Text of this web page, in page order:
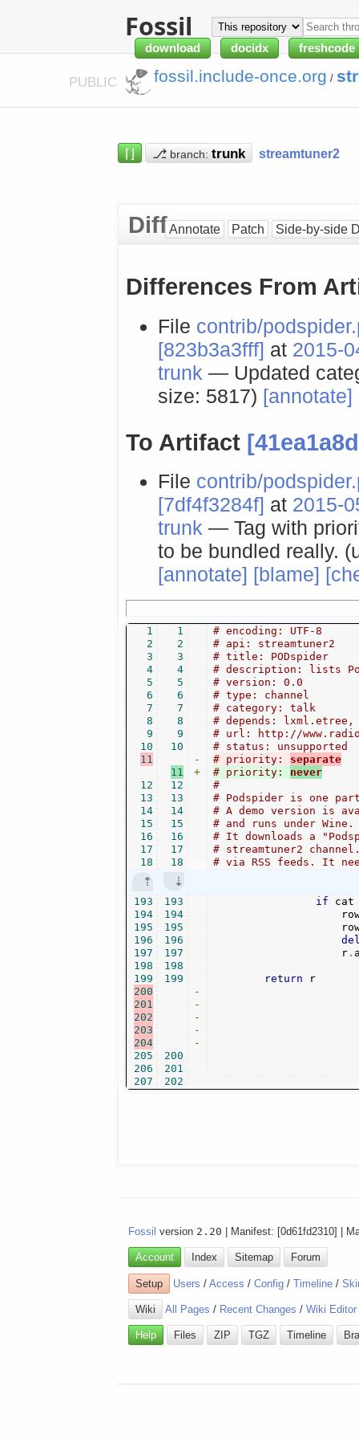
Fossil
download docidx freshcode
PUBLIC fossil.include-once.org /
⌈⌋ ⎇ branch: streamtuner2
DiffAnnotate Patch Side-by-side
Differences From
File contrib/
[823b3a3fff] at 2015-
trunk — Updated
size: 5817) [annotate]
To Artifact
File contrib/
[7df4f3284f] at 2015-
trunk — Tag with
to be bundled really.
[annotate] [blame]
1
2
3
4
5
6
7
8
9
10
11
12
13
14
15
16
17
18
1
2
3
4
5
6
7
8
9
10
11
12
13
14
15
16
17
18
-
+
# encoding: UTF-8
# api: streamtuner2
# title: PODspider
# description: lists
# version: 0.0
# type: channel
# category: talk
# depends: lxml.etree,
# url: http://
# status: unsupported
# priority: separate
# priority: never
#
# Podspider is one
# A demo version is
# and runs under Wine.
# It downloads a
# streamtuner2
# via RSS feeds. It
193
194
195
196
197
198
199
200
201
202
203
204
205
206
207
193
194
195
196
197
198
199
200
201
202
-
-
-
-
-
if
                    r
.
return r
Fossil version 2.20 | Manifest: [0d61fd2310] |
Account Index Sitemap Forum
Setup Users /Access /Config /Timeline /
Wiki All Pages / Recent Changes /Wiki Editor
Help Files ZIP TGZ Timeline